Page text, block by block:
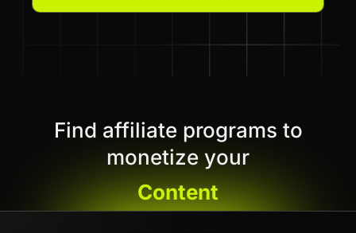
Find affiliate programs to
monetize your
Content